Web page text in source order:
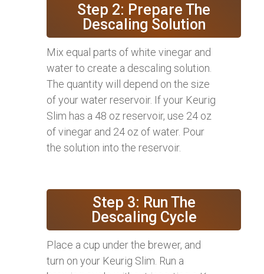
Step 2: Prepare The
Descaling Solution
Mix equal parts of white vinegar and
water to create a descaling solution.
The quantity will depend on the size
of your water reservoir. If your Keurig
Slim has a 48 oz reservoir, use 24 oz
of vinegar and 24 oz of water. Pour
the solution into the reservoir.
Step 3: Run The
Descaling Cycle
Place a cup under the brewer, and
turn on your Keurig Slim. Run a